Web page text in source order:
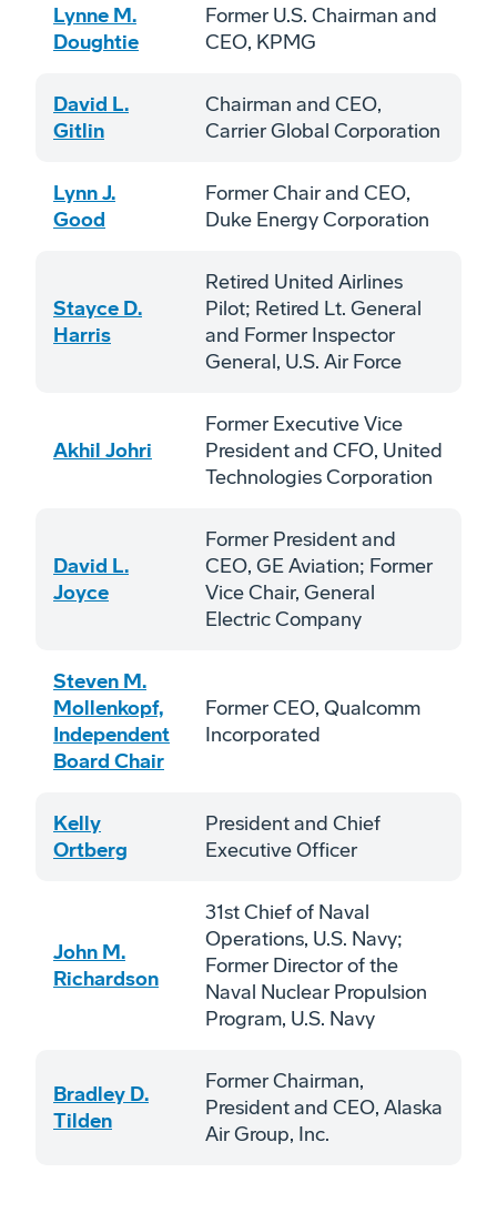
Lynne M.
Doughtie
Former U.S. Chairman and
CEO, KPMG
David L.
Gitlin
Chairman and CEO,
Carrier Global Corporation
Lynn J.
Good
Former Chair and CEO,
Duke Energy Corporation
Stayce D.
Harris
Retired United Airlines
Pilot; Retired Lt. General
and Former Inspector
General, U.S. Air Force
Akhil Johri
Former Executive Vice
President and CFO, United
Technologies Corporation
David L.
Joyce
Former President and
CEO, GE Aviation; Former
Vice Chair, General
Electric Company
Steven M.
Mollenkopf,
Independent
Board Chair
Former CEO, Qualcomm
Incorporated
Kelly
Ortberg
President and Chief
Executive Officer
John M.
Richardson
31st Chief of Naval
Operations, U.S. Navy;
Former Director of the
Naval Nuclear Propulsion
Program, U.S. Navy
Bradley D.
Tilden
Former Chairman,
President and CEO, Alaska
Air Group, Inc.